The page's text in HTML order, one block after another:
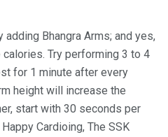
adding Bhangra Arms; and yes,
calories. Try performing 3 to 4
for 1 minute after every
height will increase the
start with 30 seconds per
Cardioing, The SSK